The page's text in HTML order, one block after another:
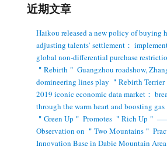
近期文章
Haikou released a new policy of buying
adjusting talents’ settlement：
global non-differential purchase
＂Rebirth＂ Guangzhou roadshow,
domineering lines play ＂Rebirth Terrier
2019 iconic economic data market：
through the warm heart and boosting gas
＂Green Up＂ Promotes ＂Rich Up＂
Observation on ＂Two Mountains＂
Innovation Base in Dabie Mountain Area